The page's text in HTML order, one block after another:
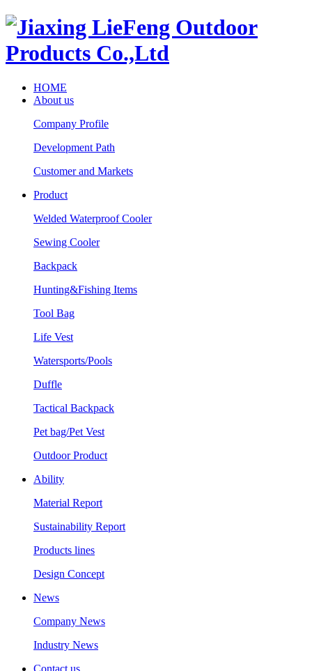
HOME
About us
Company Profile
Development Path
Customer and Markets
Product
Welded Waterproof Cooler
Sewing Cooler
Backpack
Hunting&Fishing Items
Tool Bag
Life Vest
Watersports/Pools
Duffle
Tactical Backpack
Pet bag/Pet Vest
Outdoor Product
Ability
Material Report
Sustainability Report
Products lines
Design Concept
News
Company News
Industry News
Contact us